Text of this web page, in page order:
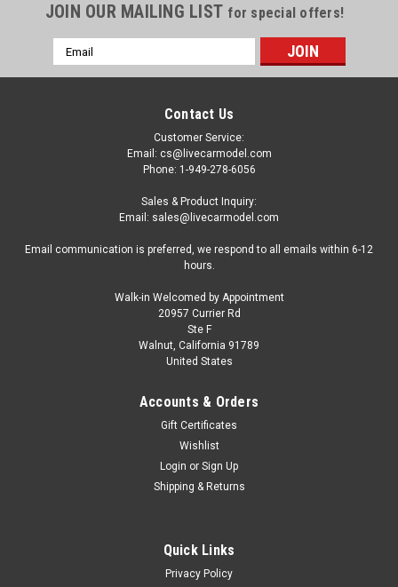
JOIN OUR MAILING LIST for special offers!
Email
Address
Contact Us
Customer Service:
Email: cs@livecarmodel.com
Phone: 1-949-278-6056
Sales & Product Inquiry:
Email: sales@livecarmodel.com
Email communication is preferred, we respond to all emails within 6-12
hours.
Walk-in Welcomed by Appointment
20957 Currier Rd
Ste F
Walnut, California 91789
United States
Accounts & Orders
Gift Certificates
Wishlist
Login or Sign Up
Shipping & Returns
Quick Links
Privacy Policy